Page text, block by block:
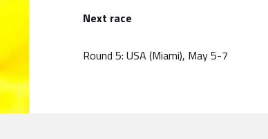
Next race
Round 5: USA (Miami), May 5-7